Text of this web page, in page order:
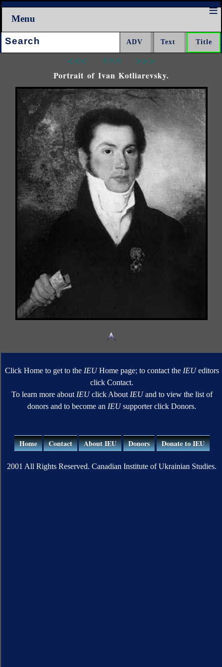
Menu
Search:
<<< ^^^ >>>
Portrait of Ivan Kotliarevsky.
Click Home to get to the IEUHome page; to contact the IEUeditors
click Contact.
To learn more about IEUclick About IEUand to view the list of
donors and to become an IEUsupporter click Donors.
Home Contact About IEU Donors Donate to IEU
2001 All Rights Reserved. Canadian Institute of Ukrainian Studies.